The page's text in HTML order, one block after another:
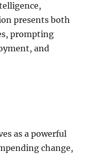
presents both
prompting
and
as a powerful
change,